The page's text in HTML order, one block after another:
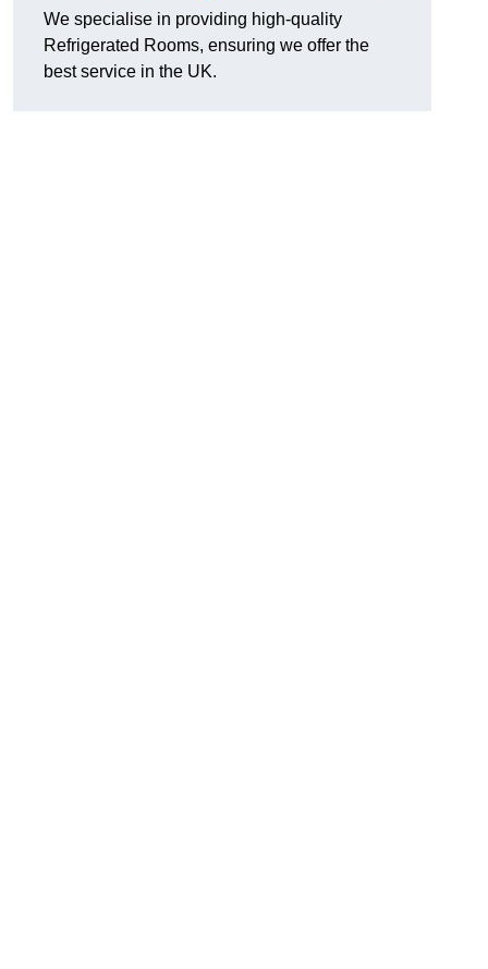
We specialise in providing high-quality
Refrigerated Rooms, ensuring we offer the
best service in the UK.